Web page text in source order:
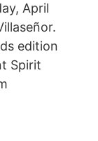
April
edition
Spirit